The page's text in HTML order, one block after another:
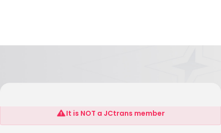
Shenzhen Sinbad Motor Co., Ltd
It is NOT a JCtrans member